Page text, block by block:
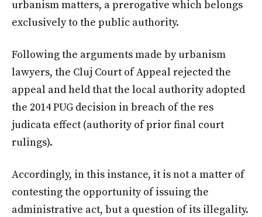
urbanism matters, a prerogative which belongs
exclusively to the public authority.
Following the arguments made by urbanism
lawyers, the Cluj Court of Appeal rejected the
appeal and held that the local authority adopted
the 2014 PUG decision in breach of the res
judicata effect (authority of prior final court
rulings).
Accordingly, in this instance, it is not a matter of
contesting the opportunity of issuing the
administrative act, but a question of its illegality.